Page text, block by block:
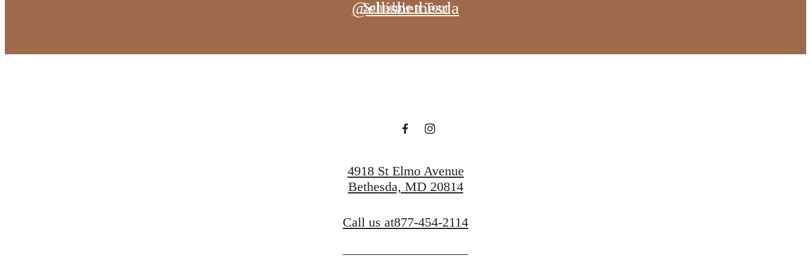
Schedule a Tour
@ellisbethesda
4918 St Elmo Avenue
Bethesda, MD 20814
Call us at877-454-2114